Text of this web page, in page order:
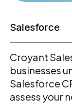
Salesforce
Croyant
businesses
Salesforce
assess your